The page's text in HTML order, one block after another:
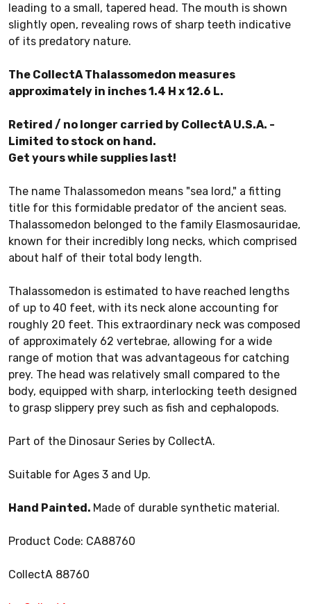
leading to a small, tapered head. The mouth is shown
slightly open, revealing rows of sharp teeth indicative
of its predatory nature.
The CollectA Thalassomedon measures
approximately in inches 1.4 H x 12.6 L.
Retired / no longer carried by CollectA U.S.A. -
Limited to stock on hand.
Get yours while supplies last!
The name Thalassomedon means "sea lord," a fitting
title for this formidable predator of the ancient seas.
Thalassomedon belonged to the family Elasmosauridae,
known for their incredibly long necks, which comprised
about half of their total body length.
Thalassomedon is estimated to have reached lengths
of up to 40 feet, with its neck alone accounting for
roughly 20 feet. This extraordinary neck was composed
of approximately 62 vertebrae, allowing for a wide
range of motion that was advantageous for catching
prey. The head was relatively small compared to the
body, equipped with sharp, interlocking teeth designed
to grasp slippery prey such as fish and cephalopods.
Part of the Dinosaur Series by CollectA.
Suitable for Ages 3 and Up.
Hand Painted. Made of durable synthetic material.
Product Code: CA88760
CollectA 88760